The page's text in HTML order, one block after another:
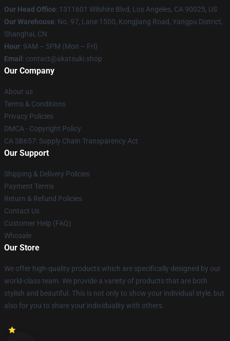
Our Head Office: 1311601 Wilshire Blvd, Los Angeles, CA 90025, US
Our Warehouse: No. 97, Lane 1500, Kongjiang Road, Yangpu District,
Shanghai, CN
Hour: 9AM – 5PM (Mon – Fri)
Email : contact@akatsuki.shop
Our Company
About us
Terms & Conditions
Privacy Policies
DMCA - Copyright Policy
CA SB657: Supply Chain Transparency Act
Our Support
Shipping & Delivery Policies
Payment Terms
Return & Refund Policies
Contact Us
Customer Help (FAQ)
Whosale
Our Store
We offer high-quality products which are specifically designed by our
world-class team. We provide a variety of products that are both
stylish and beautiful. This is not only to show your individual style, but
also for you to share your individuality with others.